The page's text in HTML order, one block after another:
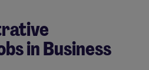
in Business